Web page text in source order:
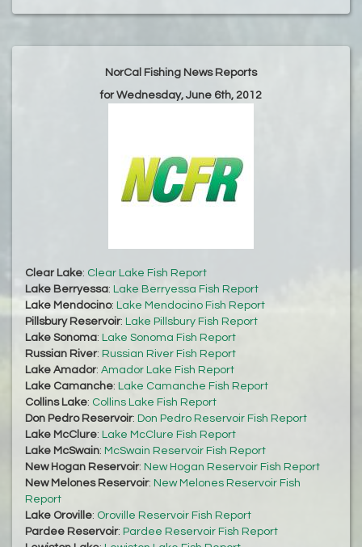
NorCal Fishing News Reports
for Wednesday, June 6th, 2012
Clear Lake: Clear Lake Fish Report
Lake Berryessa: Lake Berryessa Fish Report
Lake Mendocino: Lake Mendocino Fish Report
Pillsbury Reservoir: Lake Pillsbury Fish Report
Lake Sonoma: Lake Sonoma Fish Report
Russian River: Russian River Fish Report
Lake Amador: Amador Lake Fish Report
Lake Camanche: Lake Camanche Fish Report
Collins Lake: Collins Lake Fish Report
Don Pedro Reservoir: Don Pedro Reservoir Fish Report
Lake McClure: Lake McClure Fish Report
Lake McSwain: McSwain Reservoir Fish Report
New Hogan Reservoir: New Hogan Reservoir Fish Report
New Melones Reservoir: New Melones Reservoir Fish
Report
Lake Oroville: Oroville Reservoir Fish Report
Pardee Reservoir: Pardee Reservoir Fish Report